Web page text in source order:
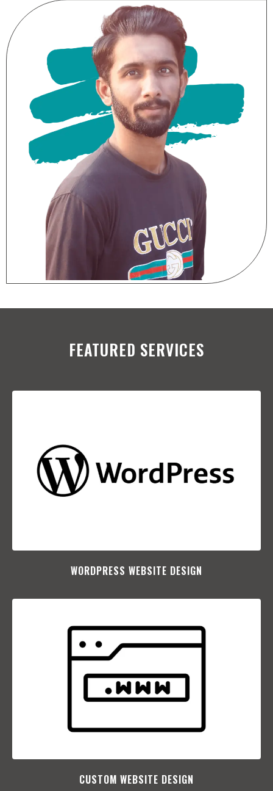
FEATURED SERVICES
WORDPRESS WEBSITE DESIGN
CUSTOM WEBSITE DESIGN